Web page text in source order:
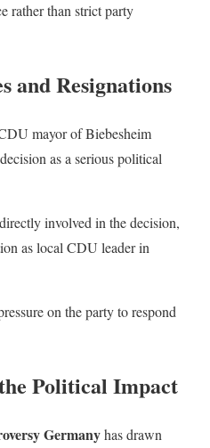
rather than strict party
and Resignations
mayor of Biebesheim
as a serious political
involved in the decision,
as local CDU leader in
on the party to respond
Political Impact
Germanyhas drawn